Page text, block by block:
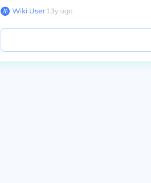
Wiki User∙13y ago